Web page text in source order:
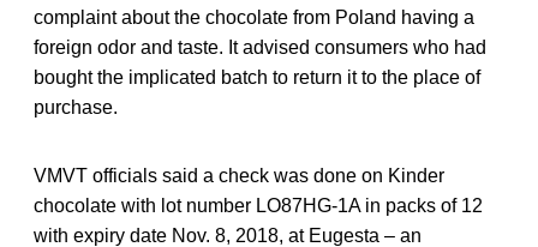
complaint about the chocolate from Poland having a
foreign odor and taste. It advised consumers who had
bought the implicated batch to return it to the place of
purchase.
VMVT officials said a check was done on Kinder
chocolate with lot number LO87HG-1A in packs of 12
with expiry date Nov. 8, 2018, at Eugesta – an